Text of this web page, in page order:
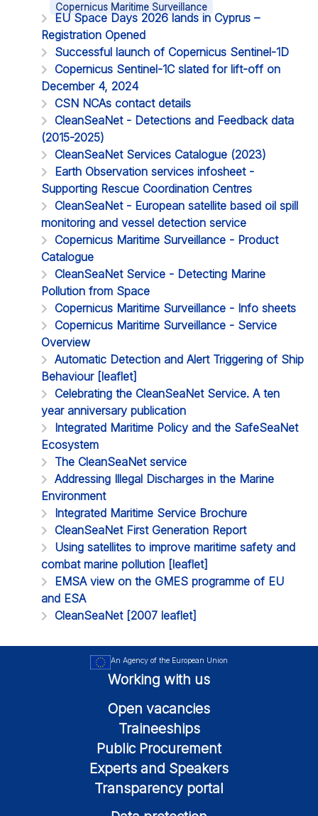
Copernicus Maritime Surveillance
EU Space Days 2026 lands in Cyprus –
Registration Opened
Successful launch of Copernicus Sentinel-1D
Copernicus Sentinel-1C slated for lift-off on
December 4, 2024
CSN NCAs contact details
CleanSeaNet - Detections and Feedback data
(2015-2025)
CleanSeaNet Services Catalogue (2023)
Earth Observation services infosheet -
Supporting Rescue Coordination Centres
CleanSeaNet - European satellite based oil spill
monitoring and vessel detection service
Copernicus Maritime Surveillance - Product
Catalogue
CleanSeaNet Service - Detecting Marine
Pollution from Space
Copernicus Maritime Surveillance - Info sheets
Copernicus Maritime Surveillance - Service
Overview
Automatic Detection and Alert Triggering of Ship
Behaviour [leaflet]
Celebrating the CleanSeaNet Service. A ten
year anniversary publication
Integrated Maritime Policy and the SafeSeaNet
Ecosystem
The CleanSeaNet service
Addressing Illegal Discharges in the Marine
Environment
Integrated Maritime Service Brochure
CleanSeaNet First Generation Report
Using satellites to improve maritime safety and
combat marine pollution [leaflet]
EMSA view on the GMES programme of EU
and ESA
CleanSeaNet [2007 leaflet]
An Agency of the European Union
Working with us
Open vacancies
Traineeships
Public Procurement
Experts and Speakers
Transparency portal